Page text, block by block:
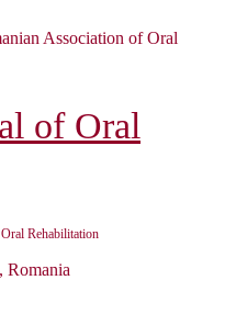
Association of Oral
of Oral
Rehabilitation
Romania